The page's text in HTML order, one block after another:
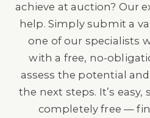
achieve at auction? Our
help. Simply submit a
one of our specialists
with a free, no-
assess the potential
the next steps. It’s
completely free —